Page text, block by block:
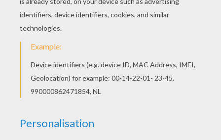
Nova Prime Irani Rael online puzzel from the movie
Guardiand of the Galaxy. Nova Prime Irani Rael is in
charge of the operations of the Nova Corps throughout
the galaxy. She defines its mission to protect all
citizens and maintain Xandar intergalactic peace.
Choose your level and beat the timer!
Find out all our videos, Join Hellokids YouTube
HelloKids-us
KEYWORDS: Superhero